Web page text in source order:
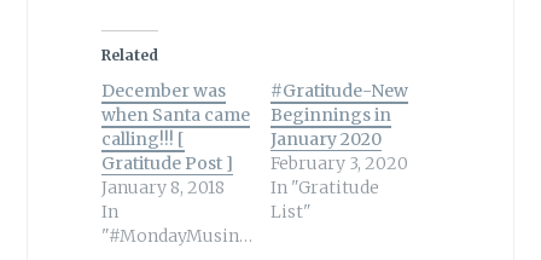
Related
December was
when Santa came
calling!!! [
Gratitude Post ]
January 8, 2018
In
"#MondayMusings"
#Gratitude-New
Beginnings in
January 2020
February 3, 2020
In "Gratitude
List"